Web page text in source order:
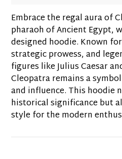
Embrace the regal aura of
pharaoh of Ancient Egypt,
designed hoodie. Known
strategic prowess, and
figures like Julius Caesar
Cleopatra remains a
and influence. This hoodie
historical significance but
style for the modern